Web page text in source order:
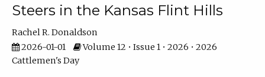
Steers in the Kansas Flint Hills
Rachel R. Donaldson
2026-01-01
Volume 12 • Issue 1 • 2026 • 2026
Cattlemen's Day